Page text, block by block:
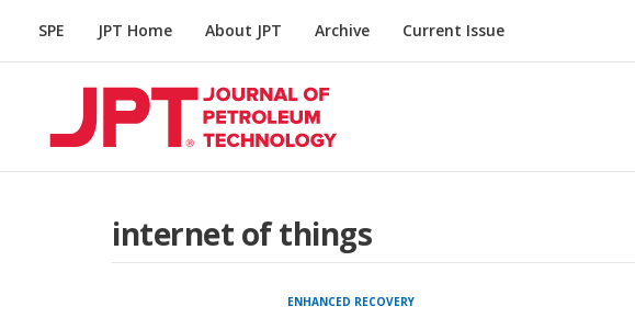
SPE JPT Home About JPT Archive Current Issue
internet of things
ENHANCED RECOVERY